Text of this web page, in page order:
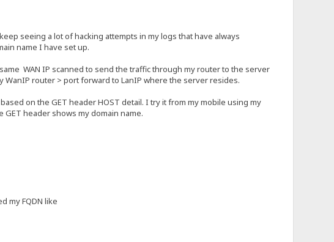
seeing a lot of hacking attempts in my logs that have always
name I have set up.
WAN IP scanned to send the traffic through my router to the server
WanIP router > port forward to LanIP where the server resides.
on the GET header HOST detail. I try it from my mobile using my
GET header shows my domain name.
my FQDN like